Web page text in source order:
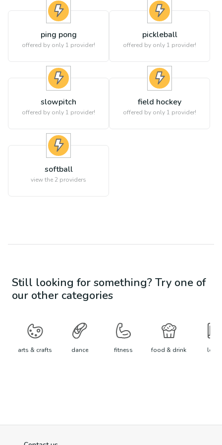
ping pong
offered by only 1 provider!
pickleball
offered by only 1 provider!
slowpitch
offered by only 1 provider!
field hockey
offered by only 1 provider!
softball
view the 2 providers
Still looking for something? Try one of
our other categories
arts & crafts dance fitness food & drink learn